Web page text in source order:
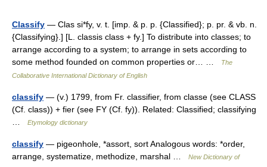
Classify — Clas si*fy, v. t. [imp. & p. p. {Classified}; p. pr. & vb. n.
{Classifying}.] [L. classis class + fy.] To distribute into classes; to
arrange according to a system; to arrange in sets according to
some method founded on common properties or… …
The
Collaborative International Dictionary of English
classify — (v.) 1799, from Fr. classifier, from classe (see CLASS
(Cf. class)) + fier (see FY (Cf. fy)). Related: Classified; classifying
Etymology dictionary
classify — pigeonhole, *assort, sort Analogous words: *order,
arrange, systematize, methodize, marshal …
New Dictionary of